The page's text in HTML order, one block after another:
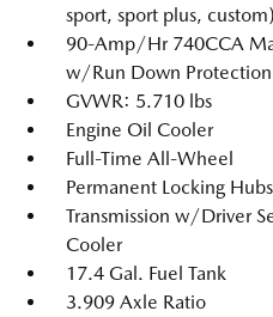
sport, sport plus, custom)
90-Amp/Hr 740CCA
w/Run Down Protection
GVWR: 5.710 lbs
Engine Oil Cooler
Full-Time All-Wheel
Permanent Locking Hubs
Transmission w/Driver
Cooler
17.4 Gal. Fuel Tank
3.909 Axle Ratio